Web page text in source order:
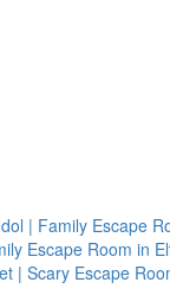
| Family Escape
Escape Room in
| Scary Escape